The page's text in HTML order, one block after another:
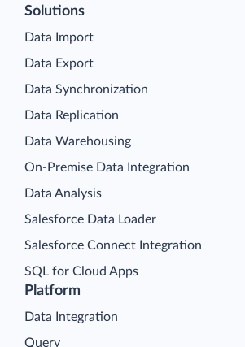
Platform
Data Integration
Query
Solutions
Data Import
Data Export
Data Synchronization
Data Replication
Data Warehousing
On-Premise Data Integration
Data Analysis
Salesforce Data Loader
Salesforce Connect Integration
SQL for Cloud Apps